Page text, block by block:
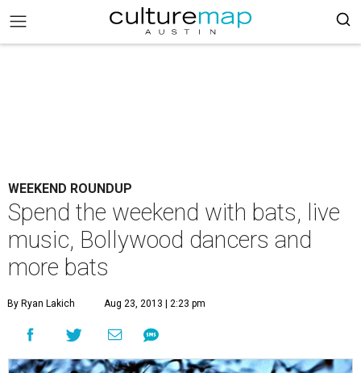
WEEKEND ROUNDUP
Spend the weekend with bats, live
music, Bollywood dancers and
more bats
By Ryan Lakich Aug 23, 2013 | 2:23 pm